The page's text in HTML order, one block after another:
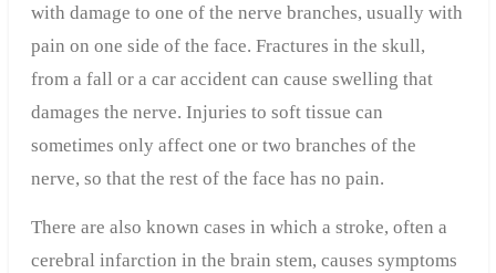
with damage to one of the nerve branches, usually with
pain on one side of the face. Fractures in the skull,
from a fall or a car accident can cause swelling that
damages the nerve. Injuries to soft tissue can
sometimes only affect one or two branches of the
nerve, so that the rest of the face has no pain.
There are also known cases in which a stroke, often a
cerebral infarction in the brain stem, causes symptoms